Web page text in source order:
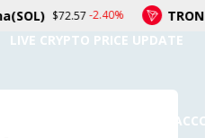
LIVE CRYPTO PRICE UPDATE
AUTHOR
TRON(TRX) $0.326687 -